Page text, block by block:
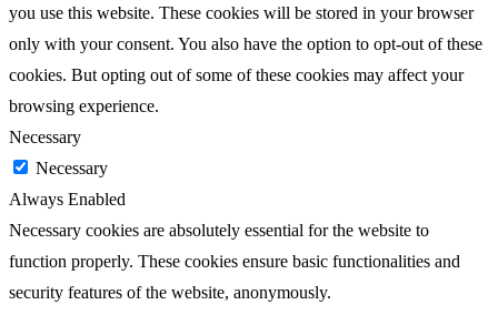
you use this website. These cookies will be stored in your browser
only with your consent. You also have the option to opt-out of these
cookies. But opting out of some of these cookies may affect your
browsing experience.
Necessary
Necessary
Always Enabled
Necessary cookies are absolutely essential for the website to
function properly. These cookies ensure basic functionalities and
security features of the website, anonymously.